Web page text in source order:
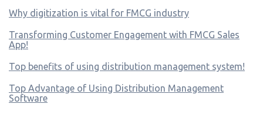
Why digitization is vital for FMCG industry
Transforming Customer Engagement with FMCG Sales
App!
Top benefits of using distribution management system!
Top Advantage of Using Distribution Management
Software